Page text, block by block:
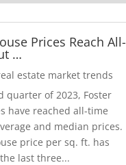
Prices Reach All-
…
estate market trends
quarter of 2023, Foster
have reached all-time
and median prices.
price per sq. ft. has
last three...